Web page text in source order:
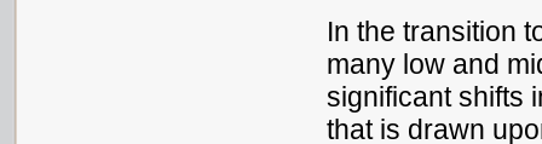
In the transition
many low and
significant shifts
that is drawn